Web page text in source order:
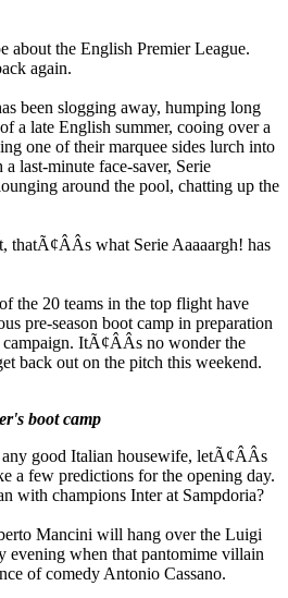
the English Premier League.
again.
been slogging away, humping long
a late English summer, cooing over a
one of their marquee sides lurch into
last-minute face-saver, Serie
around the pool, chatting up the
thatÃ¢ÂÂs what Serie Aaaaargh! has
the 20 teams in the top flight have
pre-season boot camp in preparation
ItÃ¢ÂÂs no wonder the
back out on the pitch this weekend.
boot camp
good Italian housewife, letÃ¢ÂÂs
a few predictions for the opening day.
with champions Inter at Sampdoria?
Mancini will hang over the Luigi
evening when that pantomime villain
of comedy Antonio Cassano.